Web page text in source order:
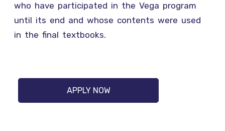
who have participated in the Vega program
until its end and whose contents were used
in the final textbooks.
APPLY NOW